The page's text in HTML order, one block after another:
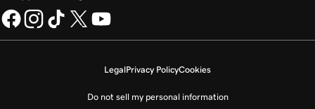
LegalPrivacy PolicyCookies
Do not sell my personal information